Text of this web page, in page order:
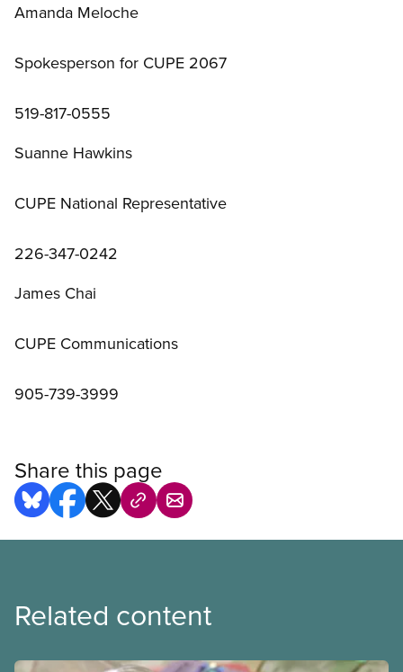
Amanda Meloche
Spokesperson for CUPE 2067
519-817-0555
Suanne Hawkins
CUPE National Representative
226-347-0242
James Chai
CUPE Communications
905-739-3999
Share this page
Related content